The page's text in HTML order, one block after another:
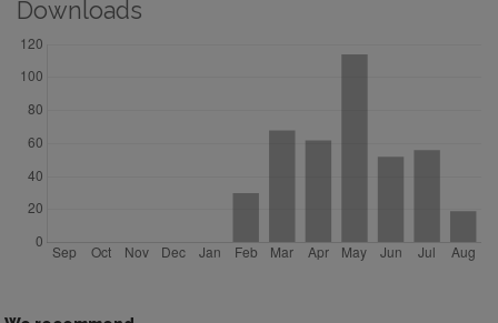
Downloads